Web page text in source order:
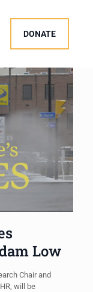
DONATE
Low
Chair and
will be